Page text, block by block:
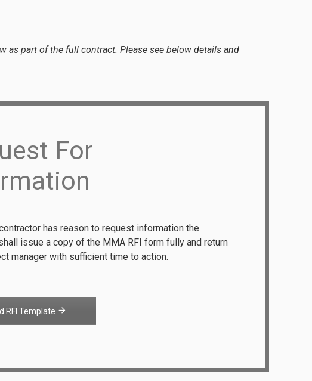
part of the full contract. Please see below details and
For
has reason to request information the
issue a copy of the MMA RFI form fully and return
manager with sufficient time to action.
RFI Template